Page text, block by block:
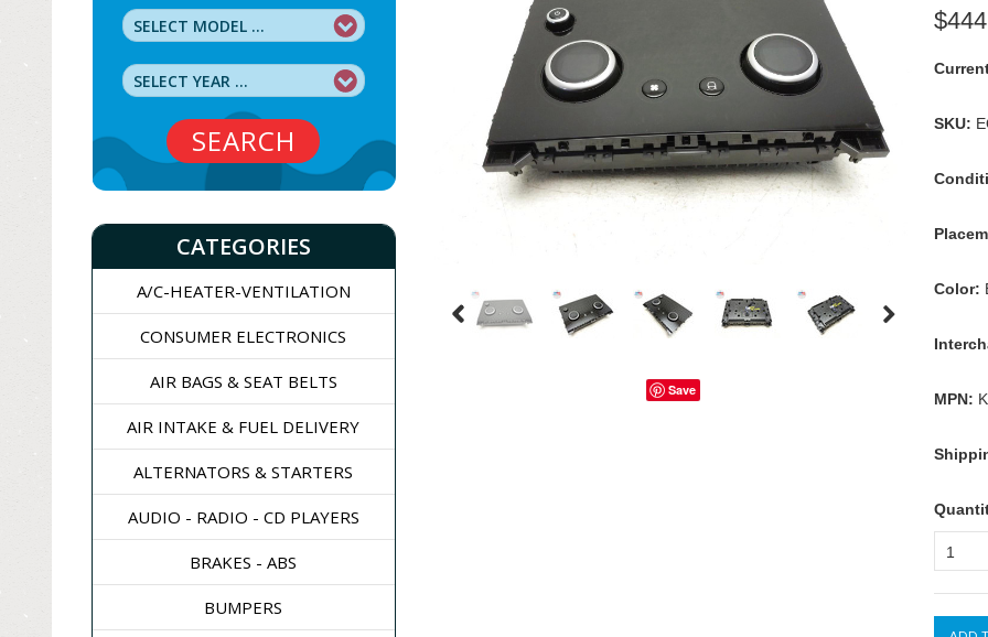
SEARCH
CATEGORIES
A/C-HEATER-VENTILATION
CONSUMER ELECTRONICS
AIR BAGS & SEAT BELTS
AIR INTAKE & FUEL DELIVERY
ALTERNATORS & STARTERS
AUDIO - RADIO - CD PLAYERS
BRAKES - ABS
BUMPERS
Save
SKU:
Color:
MPN:
1